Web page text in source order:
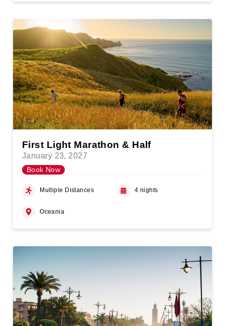
First Light Marathon & Half
January 23, 2027
Book Now
Multiple Distances 4 nights
Oceania